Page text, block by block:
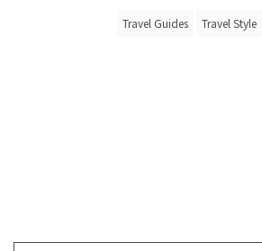
Travel Guides Travel Style